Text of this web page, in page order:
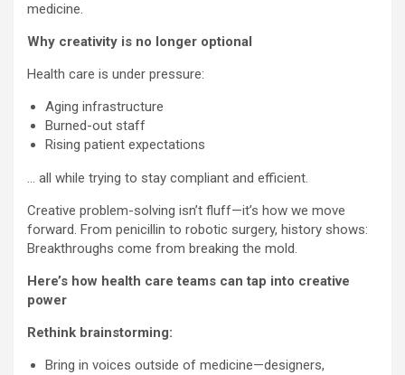
medicine.
Why creativity is no longer optional
Health care is under pressure:
Aging infrastructure
Burned-out staff
Rising patient expectations
… all while trying to stay compliant and efficient.
Creative problem-solving isn’t fluff—it’s how we move
forward. From penicillin to robotic surgery, history shows:
Breakthroughs come from breaking the mold.
Here’s how health care teams can tap into creative
power
Rethink brainstorming:
Bring in voices outside of medicine—designers,